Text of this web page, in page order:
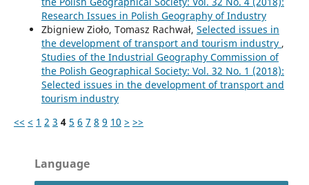
Research Issues in Polish Geography of Industry
Zbigniew Zioło, Tomasz Rachwał, Selected issues in
the development of transport and tourism industry ,
Studies of the Industrial Geography Commission of
the Polish Geographical Society: Vol. 32 No. 1 (2018):
Selected issues in the development of transport and
tourism industry
<< < 1 2 3 4 5 6 7 8 9 10 > >>
Language